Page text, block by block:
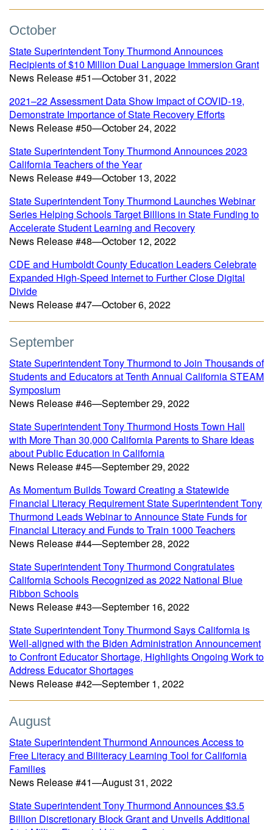
October
State Superintendent Tony Thurmond Announces
Recipients of $10 Million Dual Language Immersion Grant
News Release #51—October 31, 2022
2021–22 Assessment Data Show Impact of COVID-19,
Demonstrate Importance of State Recovery Efforts
News Release #50—October 24, 2022
State Superintendent Tony Thurmond Announces 2023
California Teachers of the Year
News Release #49—October 13, 2022
State Superintendent Tony Thurmond Launches Webinar
Series Helping Schools Target Billions in State Funding to
Accelerate Student Learning and Recovery
News Release #48—October 12, 2022
CDE and Humboldt County Education Leaders Celebrate
Expanded High-Speed Internet to Further Close Digital
Divide
News Release #47—October 6, 2022
September
State Superintendent Tony Thurmond to Join Thousands of
Students and Educators at Tenth Annual California STEAM
Symposium
News Release #46—September 29, 2022
State Superintendent Tony Thurmond Hosts Town Hall
with More Than 30,000 California Parents to Share Ideas
about Public Education in California
News Release #45—September 29, 2022
As Momentum Builds Toward Creating a Statewide
Financial Literacy Requirement State Superintendent Tony
Thurmond Leads Webinar to Announce State Funds for
Financial Literacy and Funds to Train 1000 Teachers
News Release #44—September 28, 2022
State Superintendent Tony Thurmond Congratulates
California Schools Recognized as 2022 National Blue
Ribbon Schools
News Release #43—September 16, 2022
State Superintendent Tony Thurmond Says California is
Well-aligned with the Biden Administration Announcement
to Confront Educator Shortage, Highlights Ongoing Work to
Address Educator Shortages
News Release #42—September 1, 2022
August
State Superintendent Thurmond Announces Access to
Free Literacy and Biliteracy Learning Tool for California
Families
News Release #41—August 31, 2022
State Superintendent Tony Thurmond Announces $3.5
Billion Discretionary Block Grant and Unveils Additional